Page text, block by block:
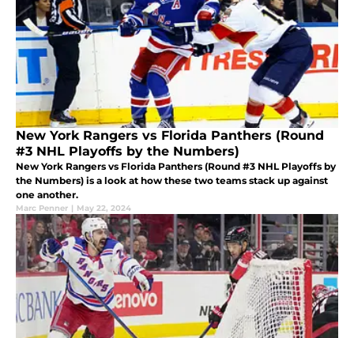
New York Rangers vs Florida Panthers (Round
#3 NHL Playoffs by the Numbers)
New York Rangers vs Florida Panthers (Round #3 NHL Playoffs by
the Numbers) is a look at how these two teams stack up against
one another.
Marc Penner | May 22, 2024